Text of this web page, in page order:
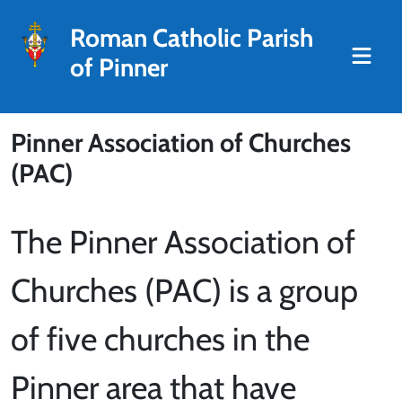
Roman Catholic Parish
of Pinner
Pinner Association of Churches
(PAC)
The Pinner Association of
Churches (PAC) is a group
of five churches in the
Pinner area that have